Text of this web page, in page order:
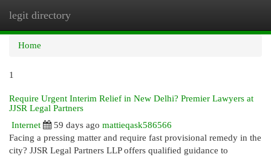
legit directory
Home
1
Require Urgent Interim Relief in New Delhi? Premier Lawyers at
JJSR Legal Partners
Internet
59 days ago mattieqask586566
Facing a pressing matter and require fast provisional remedy in the
city? JJSR Legal Partners LLP offers qualified guidance to